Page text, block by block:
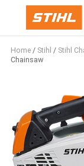
Home/ Stihl / Stihl
Chainsaw